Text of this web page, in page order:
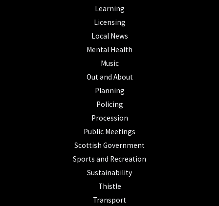
Learning
Licensing
Local News
Mental Health
Music
Out and About
Planning
Policing
Procession
Public Meetings
Scottish Government
Sports and Recreation
Sustainability
Thistle
Transport